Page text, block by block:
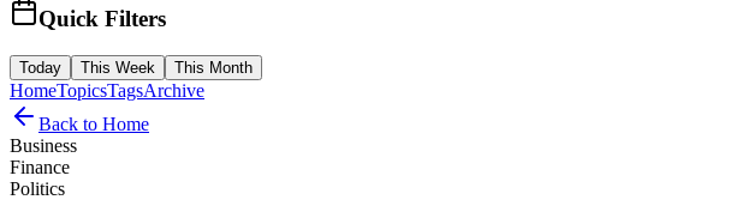
Quick Filters
Today This Week This Month
HomeTopicsTagsArchive
Back to Home
Business
Finance
Politics